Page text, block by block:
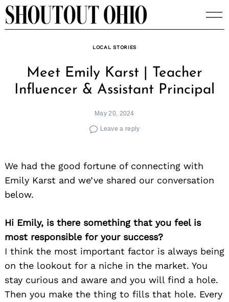
Skip
to
LOCAL STORIES
Meet Emily Karst | Teacher
Influencer & Assistant Principal
May 20, 2024
Leave a reply
We had the good fortune of connecting with
Emily Karst and we’ve shared our conversation
below.
Hi Emily, is there something that you feel is
most responsible for your success?
I think the most important factor is always being
on the lookout for a niche in the market. You
stay curious and aware and you will find a hole.
Then you make the thing to fills that hole. Every